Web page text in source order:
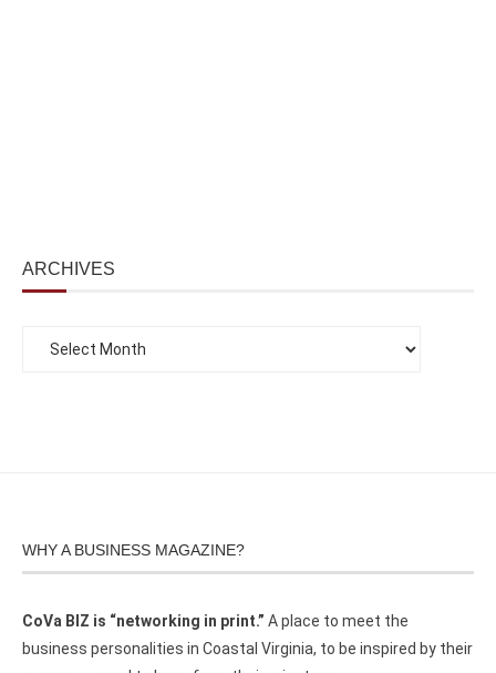
ARCHIVES
WHY A BUSINESS MAGAZINE?
CoVa BIZ is “networking in print.” A place to meet the
business personalities in Coastal Virginia, to be inspired by their